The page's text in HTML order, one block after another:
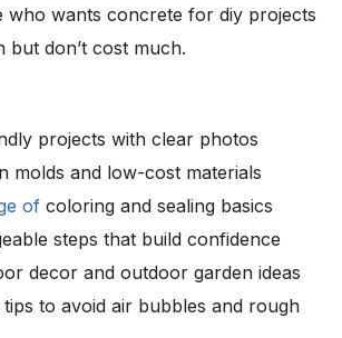
who wants concrete for diy projects
but don’t cost much.
projects with clear photos
molds and low-cost materials
of coloring and sealing basics
steps that build confidence
decor and outdoor garden ideas
to avoid air bubbles and rough